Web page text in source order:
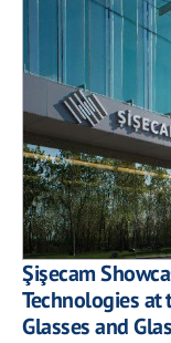
Şişecam
Technologies at
Glasses and